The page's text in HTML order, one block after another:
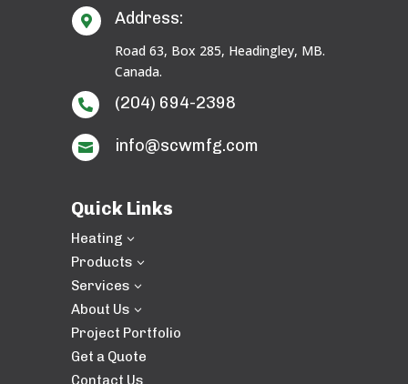
 Address:
Road 63, Box 285, Headingley, MB.
Canada.
 (204) 694-2398
 info@scwmfg.com
Quick Links
Heating 3
Products 3
Services 3
About Us 3
Project Portfolio
Get a Quote
Contact Us